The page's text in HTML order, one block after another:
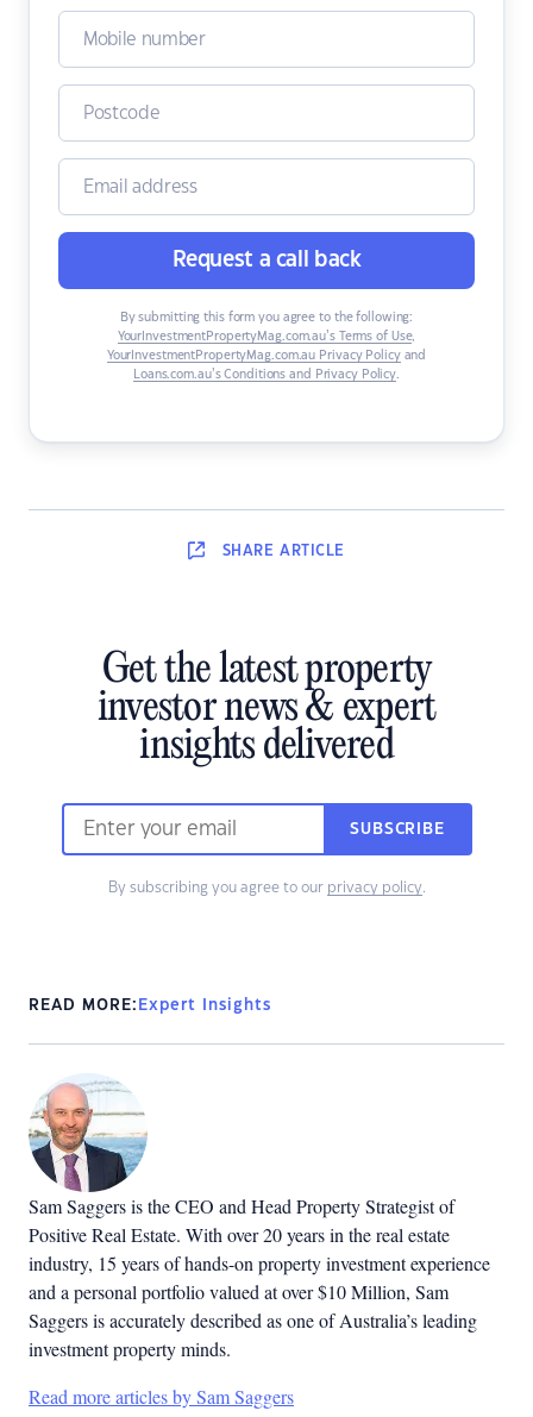
Request a call back
By submitting this form you agree to the following:
YourInvestmentPropertyMag.com.au’s Terms of Use,
YourInvestmentPropertyMag.com.au Privacy Policyand
Loans.com.au’s Conditions and Privacy Policy.
SHARE ARTICLE
Get the latest property
investor news & expert
insights delivered
SUBSCRIBE
By subscribing you agree to our privacy policy.
READ MORE: Expert Insights
Sam Saggers is the CEO and Head Property Strategist of
Positive Real Estate. With over 20 years in the real estate
industry, 15 years of hands-on property investment experience
and a personal portfolio valued at over $10 Million, Sam
Saggers is accurately described as one of Australia’s leading
investment property minds.
Read more articles by Sam Saggers